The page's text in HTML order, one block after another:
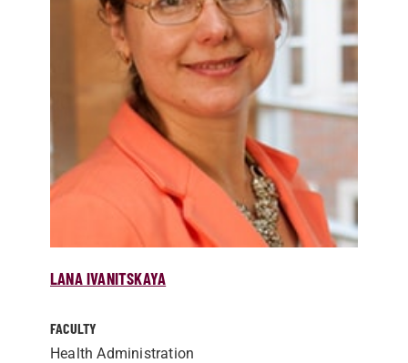
LANA IVANITSKAYA
FACULTY
Health Administration